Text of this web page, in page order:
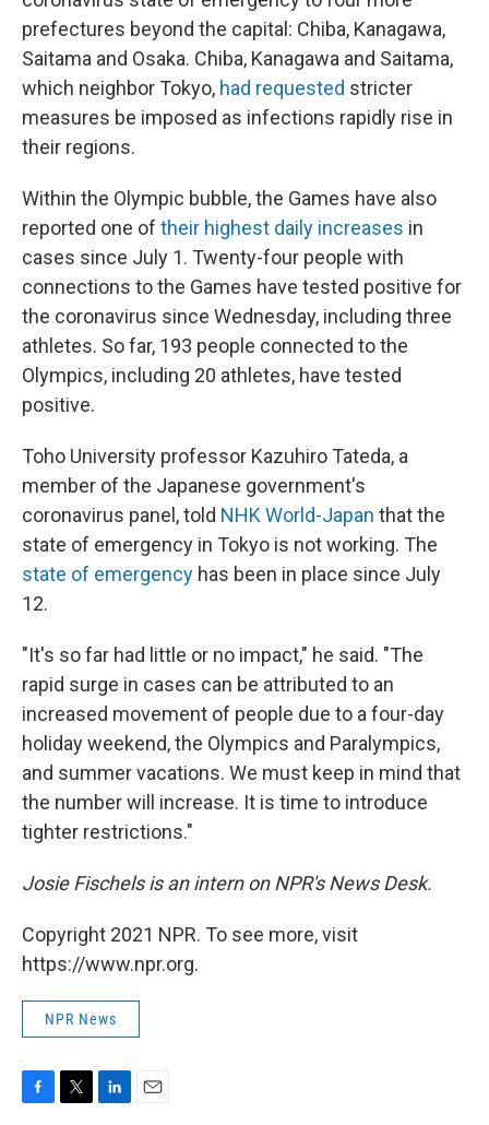
prefectures beyond the capital: Chiba, Kanagawa,
Saitama and Osaka. Chiba, Kanagawa and Saitama,
which neighbor Tokyo, had requested stricter
measures be imposed as infections rapidly rise in
their regions.
Within the Olympic bubble, the Games have also
reported one of their highest daily increases in
cases since July 1. Twenty-four people with
connections to the Games have tested positive for
the coronavirus since Wednesday, including three
athletes. So far, 193 people connected to the
Olympics, including 20 athletes, have tested
positive.
Toho University professor Kazuhiro Tateda, a
member of the Japanese government's
coronavirus panel, told NHK World-Japan that the
state of emergency in Tokyo is not working. The
state of emergency has been in place since July
12.
"It's so far had little or no impact," he said. "The
rapid surge in cases can be attributed to an
increased movement of people due to a four-day
holiday weekend, the Olympics and Paralympics,
and summer vacations. We must keep in mind that
the number will increase. It is time to introduce
tighter restrictions."
Josie Fischels is an intern on NPR's News Desk.
Copyright 2021 NPR. To see more, visit
https://www.npr.org.
NPR News